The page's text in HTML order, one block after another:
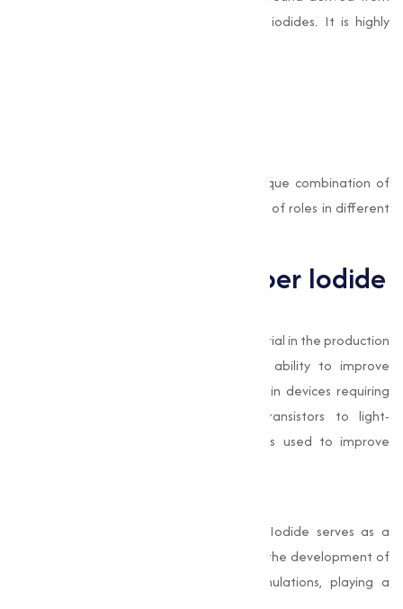
the reaction between copper salts and iodides. It is highly
Its chemical formula, CuI, signifies its unique combination of
elements, allowing it to perform a variety of roles in different
Applications of Copper Iodide
In electronics, Copper Iodide is a key material in the production
of semiconductors. Its conductivity and ability to improve
electrical performance make it essential in devices requiring
advanced technology. From thin-film transistors to light-
emitting diodes (LEDs), Copper Iodide is used to improve
In the pharmaceutical industry, Copper Iodide serves as a
reagent in organic synthesis. It facilitates the development of
complex compounds used in drug formulations, playing a